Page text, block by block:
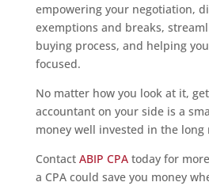
empowering your negotiation,
exemptions and breaks,
buying process, and helping
focused.
No matter how you look at it,
accountant on your side is a
money well invested in the long
Contact ABIP CPAtoday for
a CPA could save you money